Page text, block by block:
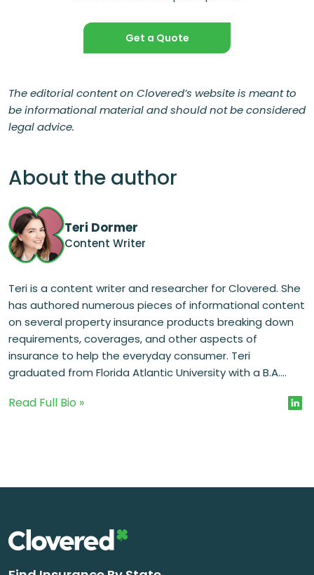
Get a Quote
The editorial content on Clovered’s website is meant to
be informational material and should not be considered
legal advice.
About the author
Teri Dormer
Content Writer
Teri is a content writer and researcher for Clovered. She
has authored numerous pieces of informational content
on several property insurance products breaking down
requirements, coverages, and other aspects of
insurance to help the everyday consumer. Teri
graduated from Florida Atlantic University with a B.A....
Read Full Bio »